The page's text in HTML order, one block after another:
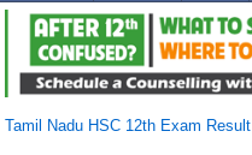
Tamil Nadu HSC 12th Exam Result